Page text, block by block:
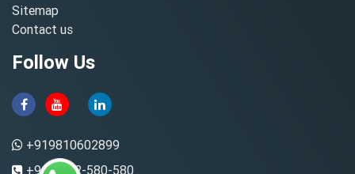
Sitemap
Contact us
Follow Us
+919810602899
+91-8882-580-580